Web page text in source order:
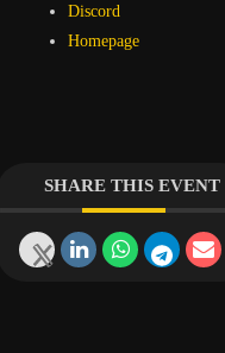
Discord
Homepage
SHARE THIS EVENT